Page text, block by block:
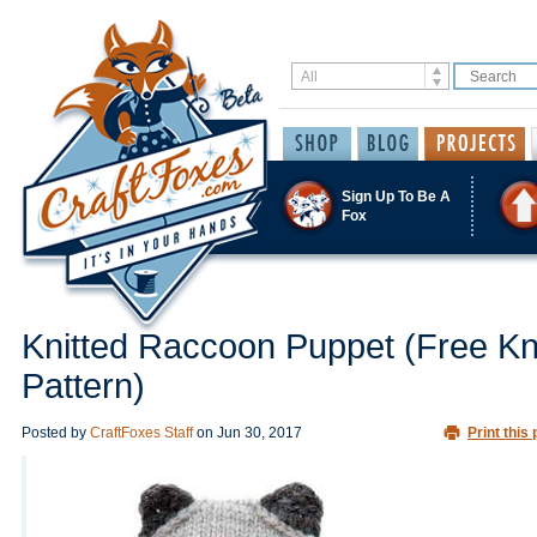
Sign Up To Be A
Fox
Knitted Raccoon Puppet (Free
Pattern)
Posted by CraftFoxes Staff on Jun 30, 2017 Print this